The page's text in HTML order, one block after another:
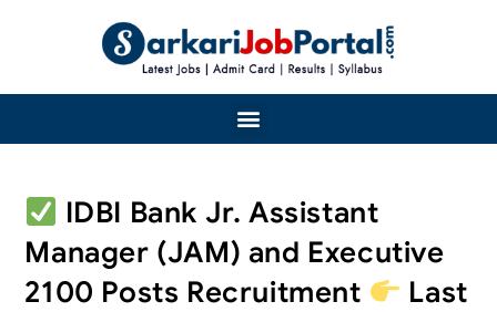
IDBI Bank Jr. Assistant
Manager (JAM) and Executive
2100 Posts Recruitment
Last